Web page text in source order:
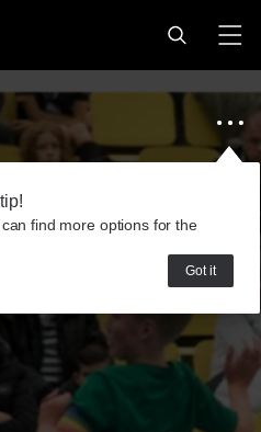
find more options for the
Got it